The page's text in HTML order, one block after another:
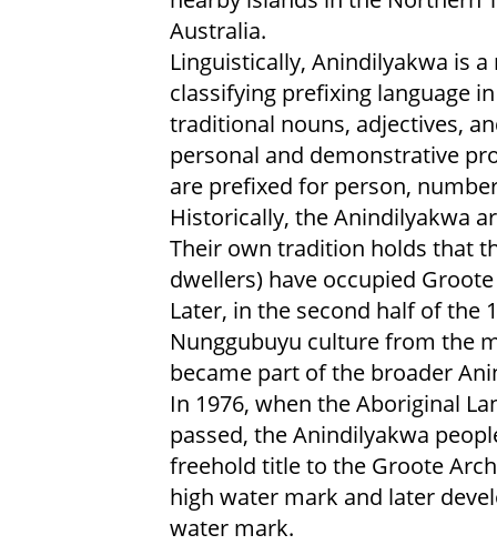
Australia.
Linguistically, Anindilyakwa is
classifying prefixing language
traditional nouns, adjectives,
personal and demonstrative
are prefixed for person,
Historically, the Anindilyakwa
Their own tradition holds that
dwellers) have occupied
Later, in the second half of the
Nunggubuyu culture from the
became part of the broader
In 1976, when the Aboriginal
passed, the Anindilyakwa
freehold title to the Groote
high water mark and later
water mark.